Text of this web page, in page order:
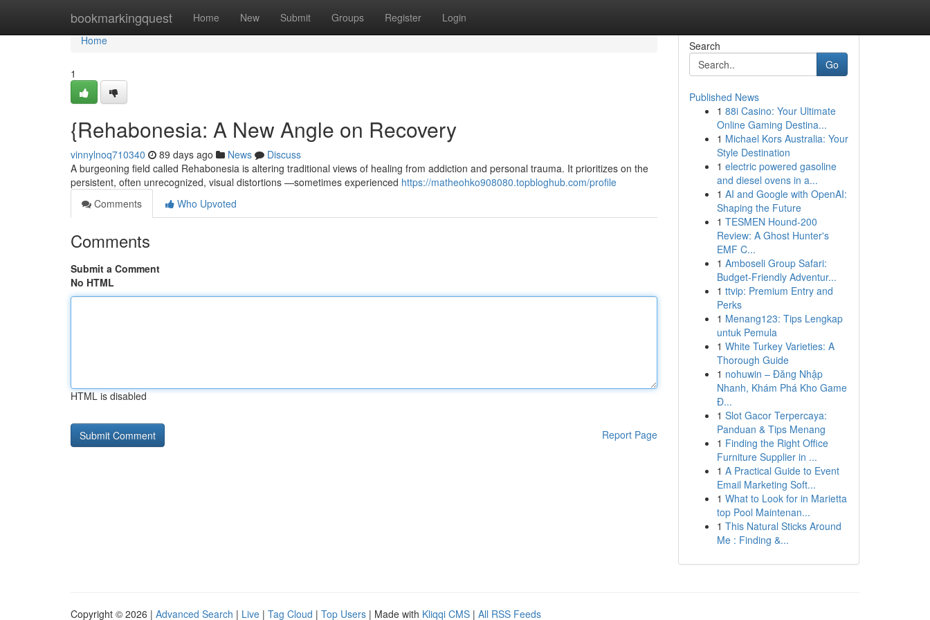
bookmarkingquest Home New Submit Groups Register Login
Home
Home
1
{Rehabonesia: A New Angle on Recovery
vinnylnoq710340 89 days ago News
Discuss
A burgeoning field called Rehabonesia is altering traditional views of healing from addiction and personal trauma. It prioritizes on the
persistent, often unrecognized, visual distortions —sometimes experienced https://matheohko908080.topbloghub.com/profile
Comments
Who Upvoted
Comments
Submit a Comment
No HTML
HTML is disabled
Report Page
Search
Go
Published News
1 88i Casino: Your Ultimate
Online Gaming Destina...
1 Michael Kors Australia: Your
Style Destination
1 electric powered gasoline
and diesel ovens in a...
1 AI and Google with OpenAI:
Shaping the Future
1 TESMEN Hound-200
Review: A Ghost Hunter's
EMF C...
1 Amboseli Group Safari:
Budget-Friendly Adventur...
1 ttvip: Premium Entry and
Perks
1 Menang123: Tips Lengkap
untuk Pemula
1 White Turkey Varieties: A
Thorough Guide
1 nohuwin – Đăng Nhập
Nhanh, Khám Phá Kho Game
Đ...
1 Slot Gacor Terpercaya:
Panduan & Tips Menang
1 Finding the Right Office
Furniture Supplier in ...
1 A Practical Guide to Event
Email Marketing Soft...
1 What to Look for in Marietta
top Pool Maintenan...
1 This Natural Sticks Around
Me : Finding &...
Copyright © 2026 | Advanced Search | Live | Tag Cloud | Top Users | Made with Kliqqi CMS | All RSS Feeds